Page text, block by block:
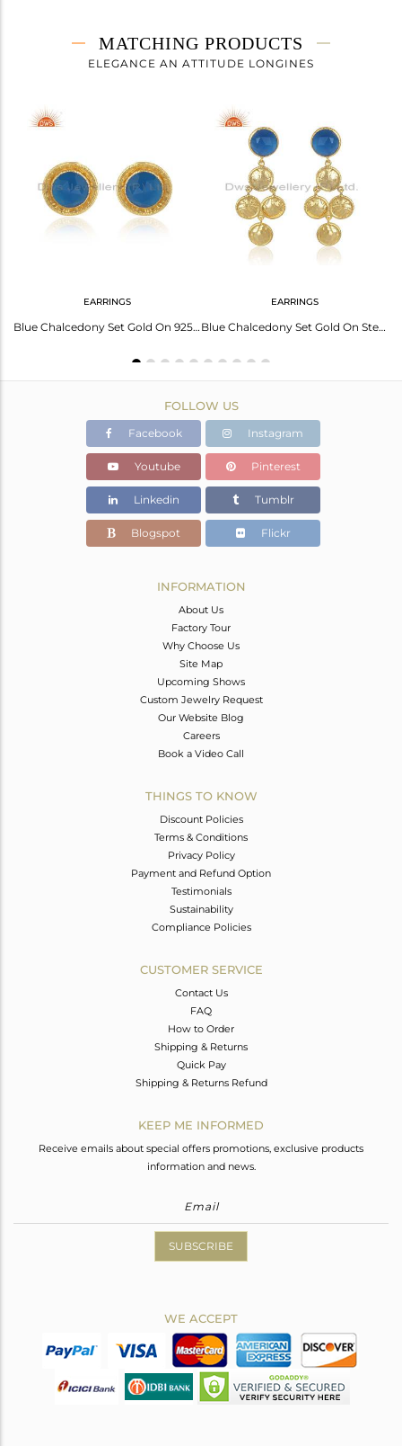
6.36 gms
2.432 gms
Height(mm)
51.22
Avl. Pcs
MATCHING PRODUCTS
ELEGANCE AN ATTITUDE LONGINES
EARRINGS
Blue Chalcedony Set Gold On 925 Silver Round Shaped Earrings
EARRINGS
Blue Chalcedony Set Gold On Sterling Silver Drop Earrings
FOLLOW US
Facebook Instagram
Youtube Pinterest
Linkedin Tumblr
Blogspot Flickr
INFORMATION
About Us
Factory Tour
Why Choose Us
Site Map
Upcoming Shows
Custom Jewelry Request
Our Website Blog
Careers
Book a Video Call
THINGS TO KNOW
Discount Policies
Terms & Conditions
Privacy Policy
Payment and Refund Option
Testimonials
Sustainability
Compliance Policies
CUSTOMER SERVICE
Contact Us
FAQ
How to Order
Shipping & Returns
Quick Pay
Shipping & Returns Refund
KEEP ME INFORMED
Receive emails about special offers promotions, exclusive products
information and news.
SUBSCRIBE
WE ACCEPT